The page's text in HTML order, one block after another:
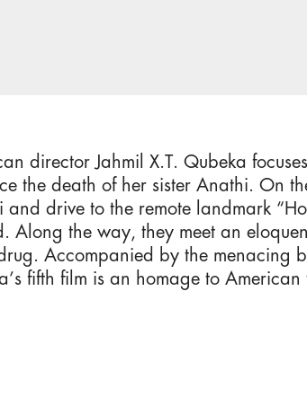
director Jahmil X.T. Qubeka
the death of her sister Anathi. On
drive to the remote landmark
the way, they meet an
Accompanied by the menacing
fifth film is an homage to American